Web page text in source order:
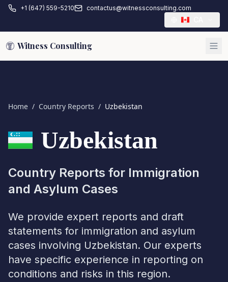
+1 (647) 559-5210 contactus@witnessconsulting.com
Witness Consulting
Home / Country Reports / Uzbekistan
Uzbekistan
Country Reports for Immigration
and Asylum Cases
We provide expert reports and draft
statements for immigration and asylum
cases involving Uzbekistan. Our experts
have specific experience in reporting on
conditions and risks in this region.